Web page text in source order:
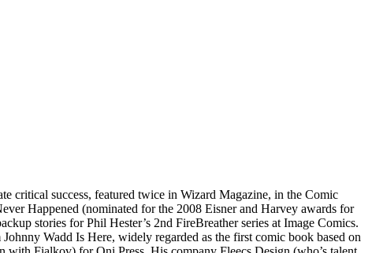
critical success, featured twice in Wizard Magazine, in the Comic
Happened (nominated for the 2008 Eisner and Harvey awards for
stories for Phil Hester’s 2nd FireBreather series at Image Comics.
Wadd Is Here, widely regarded as the first comic book based on